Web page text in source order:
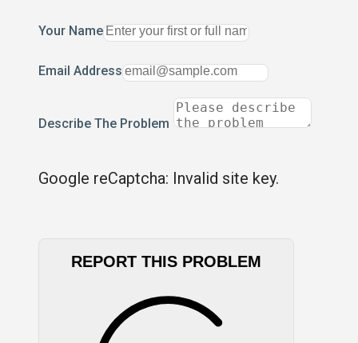
Your Name
Email Address
Describe The Problem
Google reCaptcha: Invalid site key.
REPORT THIS PROBLEM